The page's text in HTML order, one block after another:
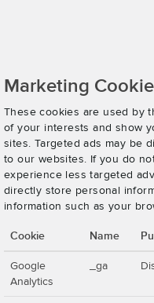
Marketing
These cookies are used by
of your interests and show
sites. Targeted ads may be
to our websites. If you do
experience less targeted
directly store personal
information such as your
Cookie Name
Google
Analytics
_ga